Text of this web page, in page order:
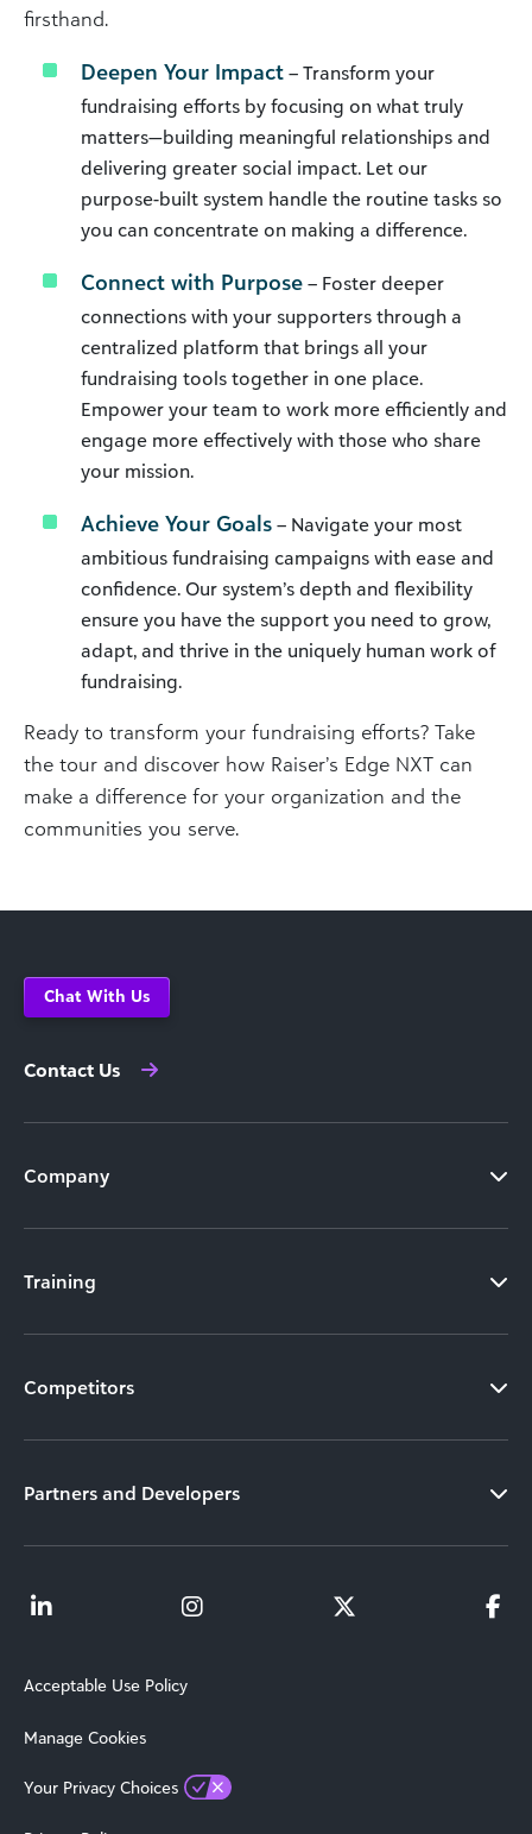
firsthand.
Deepen Your Impact – Transform your
fundraising efforts by focusing on what truly
matters—building meaningful relationships and
delivering greater social impact. Let our
purpose-built system handle the routine tasks so
you can concentrate on making a difference.
Connect with Purpose – Foster deeper
connections with your supporters through a
centralized platform that brings all your
fundraising tools together in one place.
Empower your team to work more efficiently and
engage more effectively with those who share
your mission.
Achieve Your Goals – Navigate your most
ambitious fundraising campaigns with ease and
confidence. Our system’s depth and flexibility
ensure you have the support you need to grow,
adapt, and thrive in the uniquely human work of
fundraising.
Ready to transform your fundraising efforts? Take
the tour and discover how Raiser’s Edge NXT can
make a difference for your organization and the
communities you serve.
Chat With Us
Contact Us
Company
Training
Competitors
Partners and Developers
Acceptable Use Policy
Manage Cookies
Your Privacy Choices